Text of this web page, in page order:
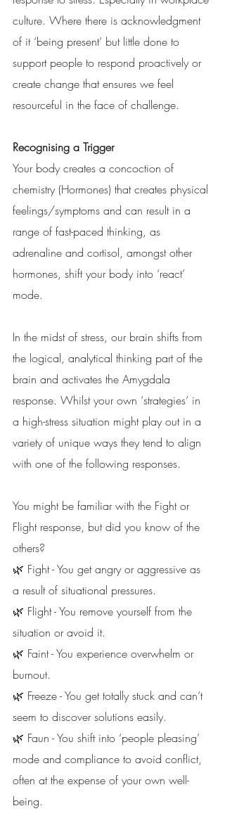
culture. Where there is acknowledgment
of it ‘being present’ but little done to
support people to respond proactively or
create change that ensures we feel
resourceful in the face of challenge.
Recognising a Trigger
Your body creates a concoction of
chemistry (Hormones) that creates physical
feelings/symptoms and can result in a
range of fast-paced thinking, as
adrenaline and cortisol, amongst other
hormones, shift your body into ‘react’
mode.
In the midst of stress, our brain shifts from
the logical, analytical thinking part of the
brain and activates the Amygdala
response. Whilst your own ‘strategies’ in
a high-stress situation might play out in a
variety of unique ways they tend to align
with one of the following responses.
You might be familiar with the Fight or
Flight response, but did you know of the
others?
🌿 Fight - You get angry or aggressive as
a result of situational pressures.
🌿 Flight - You remove yourself from the
situation or avoid it.
🌿 Faint - You experience overwhelm or
burnout.
🌿 Freeze - You get totally stuck and can’t
seem to discover solutions easily.
🌿 Faun - You shift into ‘people pleasing’
mode and compliance to avoid conflict,
often at the expense of your own well-
being.